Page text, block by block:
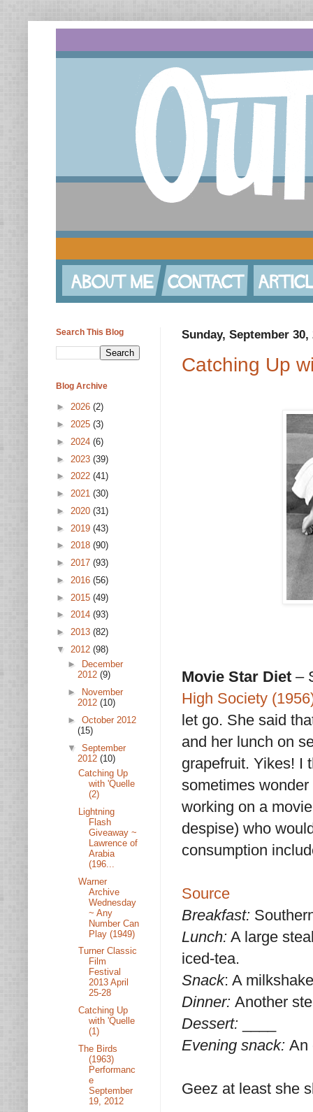
Sunday, September 30,
Catching Up
Movie Star Diet –
High Society
let go. She said
and her lunch on
grapefruit. Yikes! I
sometimes
working on a
despise) who
consumption
Source
Breakfast:
Lunch: A large
iced-tea.
Snack: A
Dinner: Another
Dessert:
Evening snack: An
Geez at least she
Search This Blog
Blog Archive
► 2026 (2)
► 2025 (3)
► 2024 (6)
► 2023 (39)
► 2022 (41)
► 2021 (30)
► 2020 (31)
► 2019 (43)
► 2018 (90)
► 2017 (93)
► 2016 (56)
► 2015 (49)
► 2014 (93)
► 2013 (82)
▼ 2012 (98)
►
December
2012 (9)
►
November
2012 (10)
► October 2012
(15)
▼ September
2012 (10)
Catching Up
with 'Quelle
(2)
Lightning
Flash
Giveaway ~
Lawrence of
Arabia
(196...
Warner
Archive
Wednesday
~ Any
Number Can
Play (1949)
Turner Classic
Film
Festival
2013 April
25-28
Catching Up
with 'Quelle
(1)
The Birds
(1963)
Performanc
e
September
19, 2012